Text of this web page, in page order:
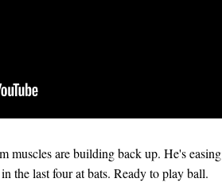
muscles are building back up. He's easing
in the last four at bats. Ready to play ball.